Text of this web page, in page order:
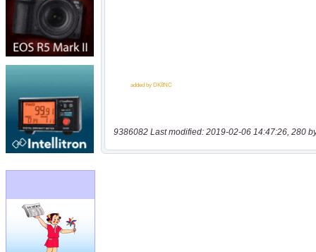
9386082 Last modified: 2019-02-06 14:47:26, 280